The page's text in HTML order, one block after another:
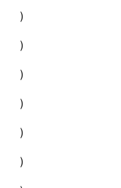
)
)
)
)
)
)